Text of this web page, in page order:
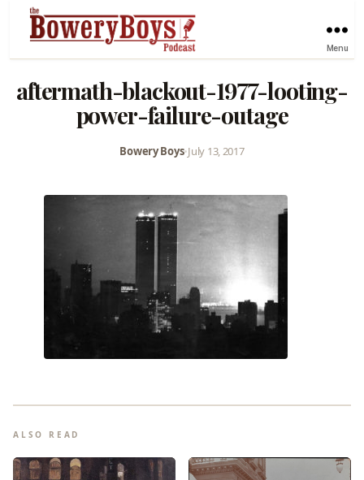
Menu
aftermath-blackout-1977-looting-
power-failure-outage
Bowery Boys•July 13, 2017
ALSO READ